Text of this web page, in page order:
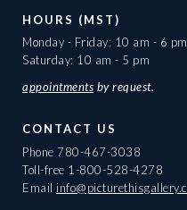
HOURS (MST)
Monday - Friday: 10 am - 6 pm
Saturday: 10 am - 5 pm
appointments by request.
CONTACT US
Phone 780-467-3038
Toll-free 1-800-528-4278
Email